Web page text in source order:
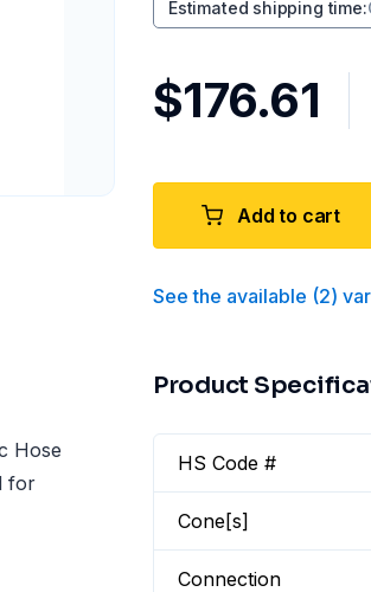
Estimated shipping time:
$176.61
Add to cart
See the available (2)
Hose
for
Product
HS Code #
Cone[s]
Connection